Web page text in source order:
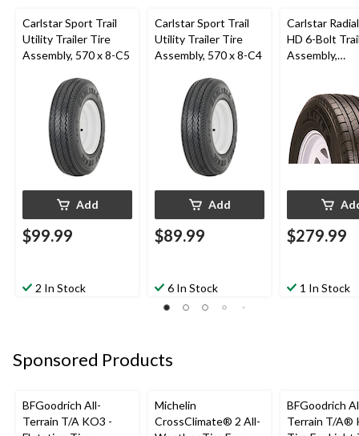
Carlstar Sport Trail
Utility Trailer Tire
Assembly, 570 x 8-C5
Add
$99.99
2 In Stock
Carlstar Sport Trail
Utility Trailer Tire
Assembly, 570 x 8-C4
Add
$89.99
6 In Stock
Carlstar
HD 6-Bolt
Assembly,
$279.99
1 In Stock
Sponsored Products
BFGoodrich All-
Terrain T/A KO3 -
Michelin
CrossClimate® 2 All-
BFGoodrich
Terrain T/A®